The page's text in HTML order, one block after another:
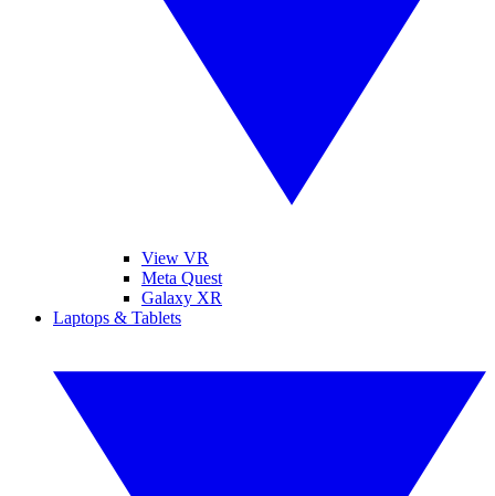
View VR
Meta Quest
Galaxy XR
Laptops & Tablets